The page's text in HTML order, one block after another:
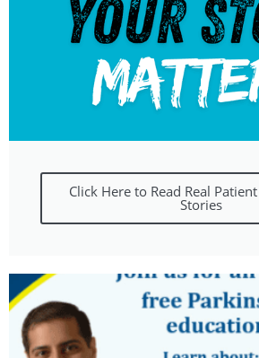
Click Here to Read Real
Stories